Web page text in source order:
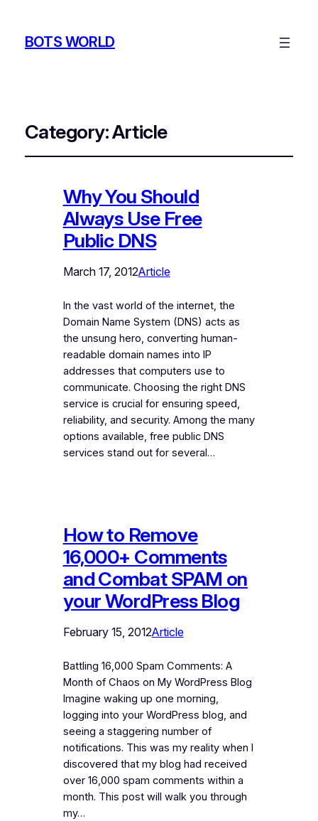
BOTS WORLD
Category:Article
Why You Should
Always Use Free
Public DNS
March 17, 2012Article
In the vast world of the internet, the
Domain Name System (DNS) acts as
the unsung hero, converting human-
readable domain names into IP
addresses that computers use to
communicate. Choosing the right DNS
service is crucial for ensuring speed,
reliability, and security. Among the many
options available, free public DNS
services stand out for several…
How to Remove
16,000+ Comments
and Combat SPAM on
your WordPress Blog
February 15, 2012Article
Battling 16,000 Spam Comments: A
Month of Chaos on My WordPress Blog
Imagine waking up one morning,
logging into your WordPress blog, and
seeing a staggering number of
notifications. This was my reality when I
discovered that my blog had received
over 16,000 spam comments within a
month. This post will walk you through
my…